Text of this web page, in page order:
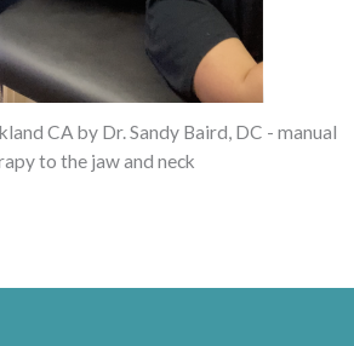
CA by Dr. Sandy Baird, DC - manual
to the jaw and neck